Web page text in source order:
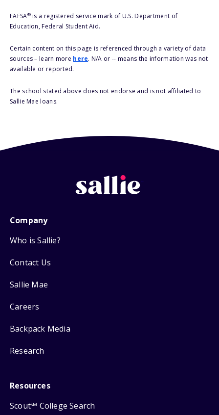
FAFSA®is a registered service mark of U.S. Department of
Education, Federal Student Aid.
Certain content on this page is referenced through a variety of data
sources – learn more here. N/A or -- means the information was not
available or reported.
The school stated above does not endorse and is not affiliated to
Sallie Mae loans.
Company
Who is Sallie?
Contact Us
Sallie Mae
Careers
Backpack Media
Research
Resources
ScoutSM College Search